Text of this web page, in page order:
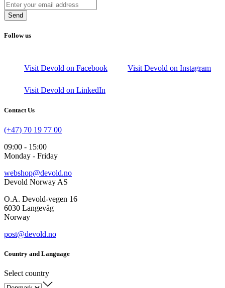
Send
Follow us
Visit Devold on Facebook Visit Devold on Instagram
Visit Devold on LinkedIn
Contact Us
(+47) 70 19 77 00
09:00 - 15:00
Monday - Friday
webshop@devold.no
Devold Norway AS
O.A. Devold-vegen 16
6030 Langevåg
Norway
post@devold.no
Country and Language
Select country